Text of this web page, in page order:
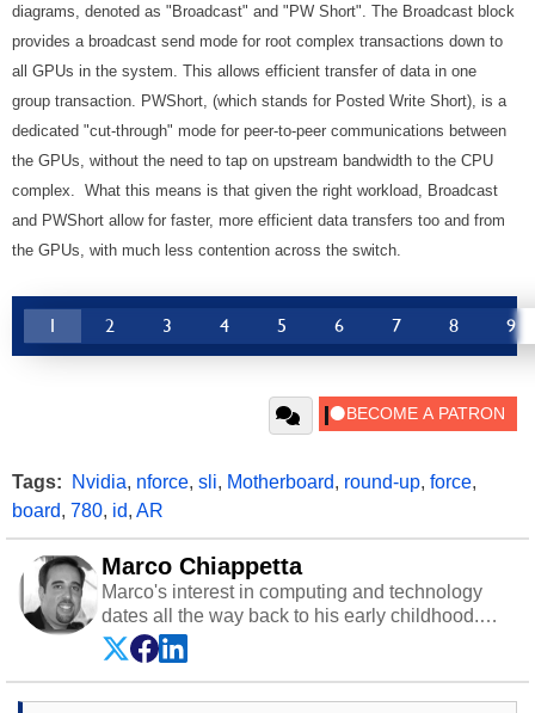
diagrams, denoted as "Broadcast" and "PW Short". The Broadcast block
provides a broadcast send mode for root complex transactions down to
all GPUs in the system. This allows efficient transfer of data in one
group transaction. PWShort, (which stands for Posted Write Short), is a
dedicated "cut-through" mode for peer-to-peer communications between
the GPUs, without the need to tap on upstream bandwidth to the CPU
complex. What this means is that given the right workload, Broadcast
and PWShort allow for faster, more efficient data transfers too and from
the GPUs, with much less contention across the switch.
1 2 3 4 5 6 7 8 9
Tags: Nvidia, nforce, sli, Motherboard, round-up, force,
board, 780, id, AR
Marco Chiappetta
Marco's interest in computing and technology
dates all the way back to his early childhood.
Even before being exposed to the Commodore
P.E.T. and later the Commodore 64 in the early
‘80s, he was interested in electricity and